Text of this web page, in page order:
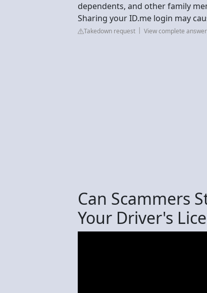
dependents, and other family
Sharing your ID.me login may
Takedown request View complete
Can Scammers
Your Driver's